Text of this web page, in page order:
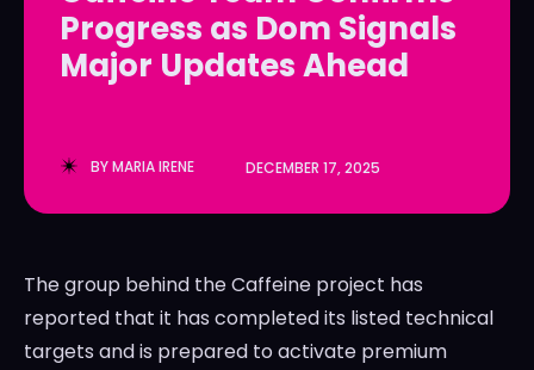
LedgerLove
The Scan
LedgerLove
The Scan
Progress as Dom Signals
Major Updates Ahead
BYMARIA IRENE DECEMBER 17, 2025
The group behind the Caffeine project has
reported that it has completed its listed technical
targets and is prepared to activate premium